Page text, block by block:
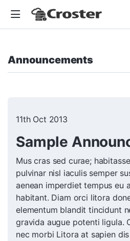
Announcements
11th Oct 2013
Sample
Mus cras sed curae;
pulvinar nisl iaculis semper
aenean imperdiet tempus eu
habitant. Diam orci litora
elementum blandit tincidunt
gravida augue potenti ligula.
nec morbi Litora at sapien